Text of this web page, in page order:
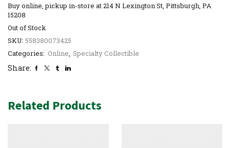
Buy online, pickup in-store at 214 N Lexington St, Pittsburgh, PA
15208
Out of Stock
SKU: 558380073425
Categories: Online, Specialty Collectible
Share:
Related Products